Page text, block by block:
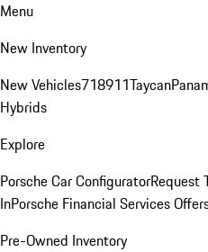
Menu
New Inventory
New Vehicles718911Taycan
Hybrids
Explore
Porsche Car ConfiguratorRequest
InPorsche Financial Services
Pre-Owned Inventory